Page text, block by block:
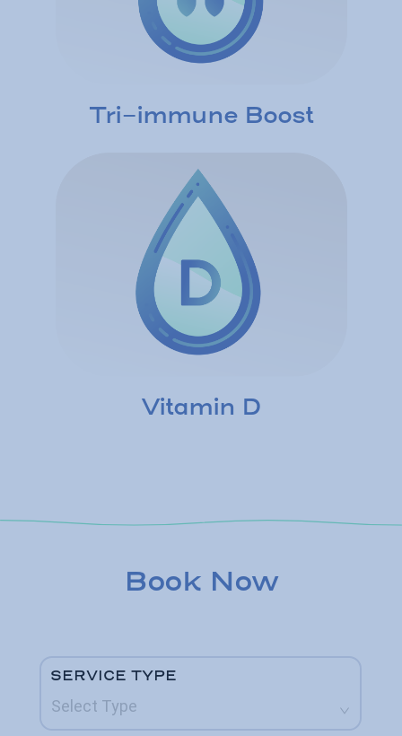
Tri-immune Boost
Vitamin D
Book Now